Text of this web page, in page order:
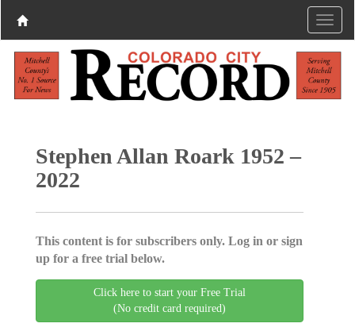
Stephen Allan Roark 1952 –
2022
This content is for subscribers only. Log in or sign
up for a free trial below.
Click here to start your Free Trial
(No credit card required)